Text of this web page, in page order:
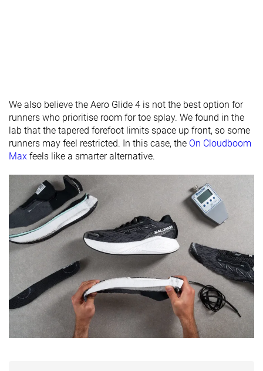
Orthotic
✓ ✓ ✓
Season All seasons All seasons All seasons
Removable
✓ ✓
Ranking #13 #44
Popularity #117 Top 32%
We also believe the Aero Glide 4 is not the best option for
runners who prioritise room for toe splay. We found in the
lab that the tapered forefoot limits space up front, so some
runners may feel restricted. In this case, the On Cloudboom
Max feels like a smarter alternative.